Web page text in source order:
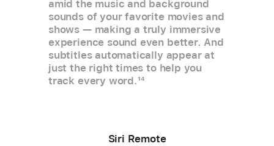
amid the music and background
sounds of your favorite movies and
shows — making a truly immersive
experience sound even better. And
subtitles automatically appear at
just the right times to help you
track every word.14
Siri Remote